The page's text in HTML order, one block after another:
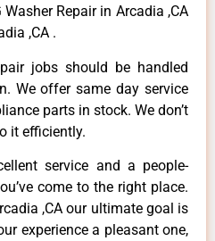
Washer Repair in Arcadia ,CA
,CA .
jobs should be handled
We offer same day service
parts in stock. We don’t
it efficiently.
service and a people-
come to the right place.
,CA our ultimate goal is
experience a pleasant one,